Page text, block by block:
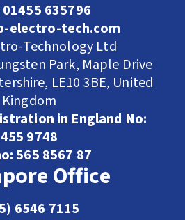
635796
electro-tech.com
Technology Ltd
Park, Maple Drive
LE10 3BE, United
Kingdom
in England No:
455 9748
565 8567 87
Office
6546 7115